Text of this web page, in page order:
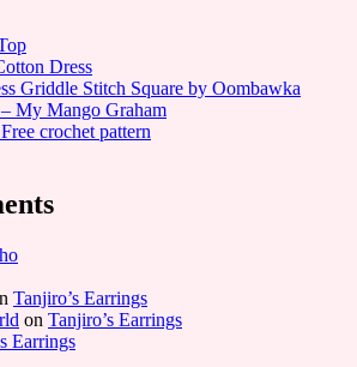
Dress
Griddle Stitch Square by Oombawka
My Mango Graham
crochet pattern
Tanjiro’s Earrings
on Tanjiro’s Earrings
Earrings